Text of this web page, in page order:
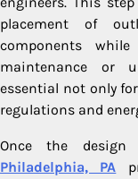
placement of
components
maintenance or
essential not only
regulations and
Once the
Philadelphia, PA